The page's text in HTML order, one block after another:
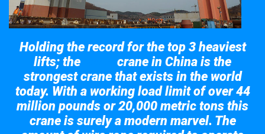
Holding the record for the top 3 heaviest
lifts; the
crane in China is the
strongest crane that exists in the world
today. With a working load limit of over 44
million pounds or 20,000 metric tons this
crane is surely a modern marvel. The